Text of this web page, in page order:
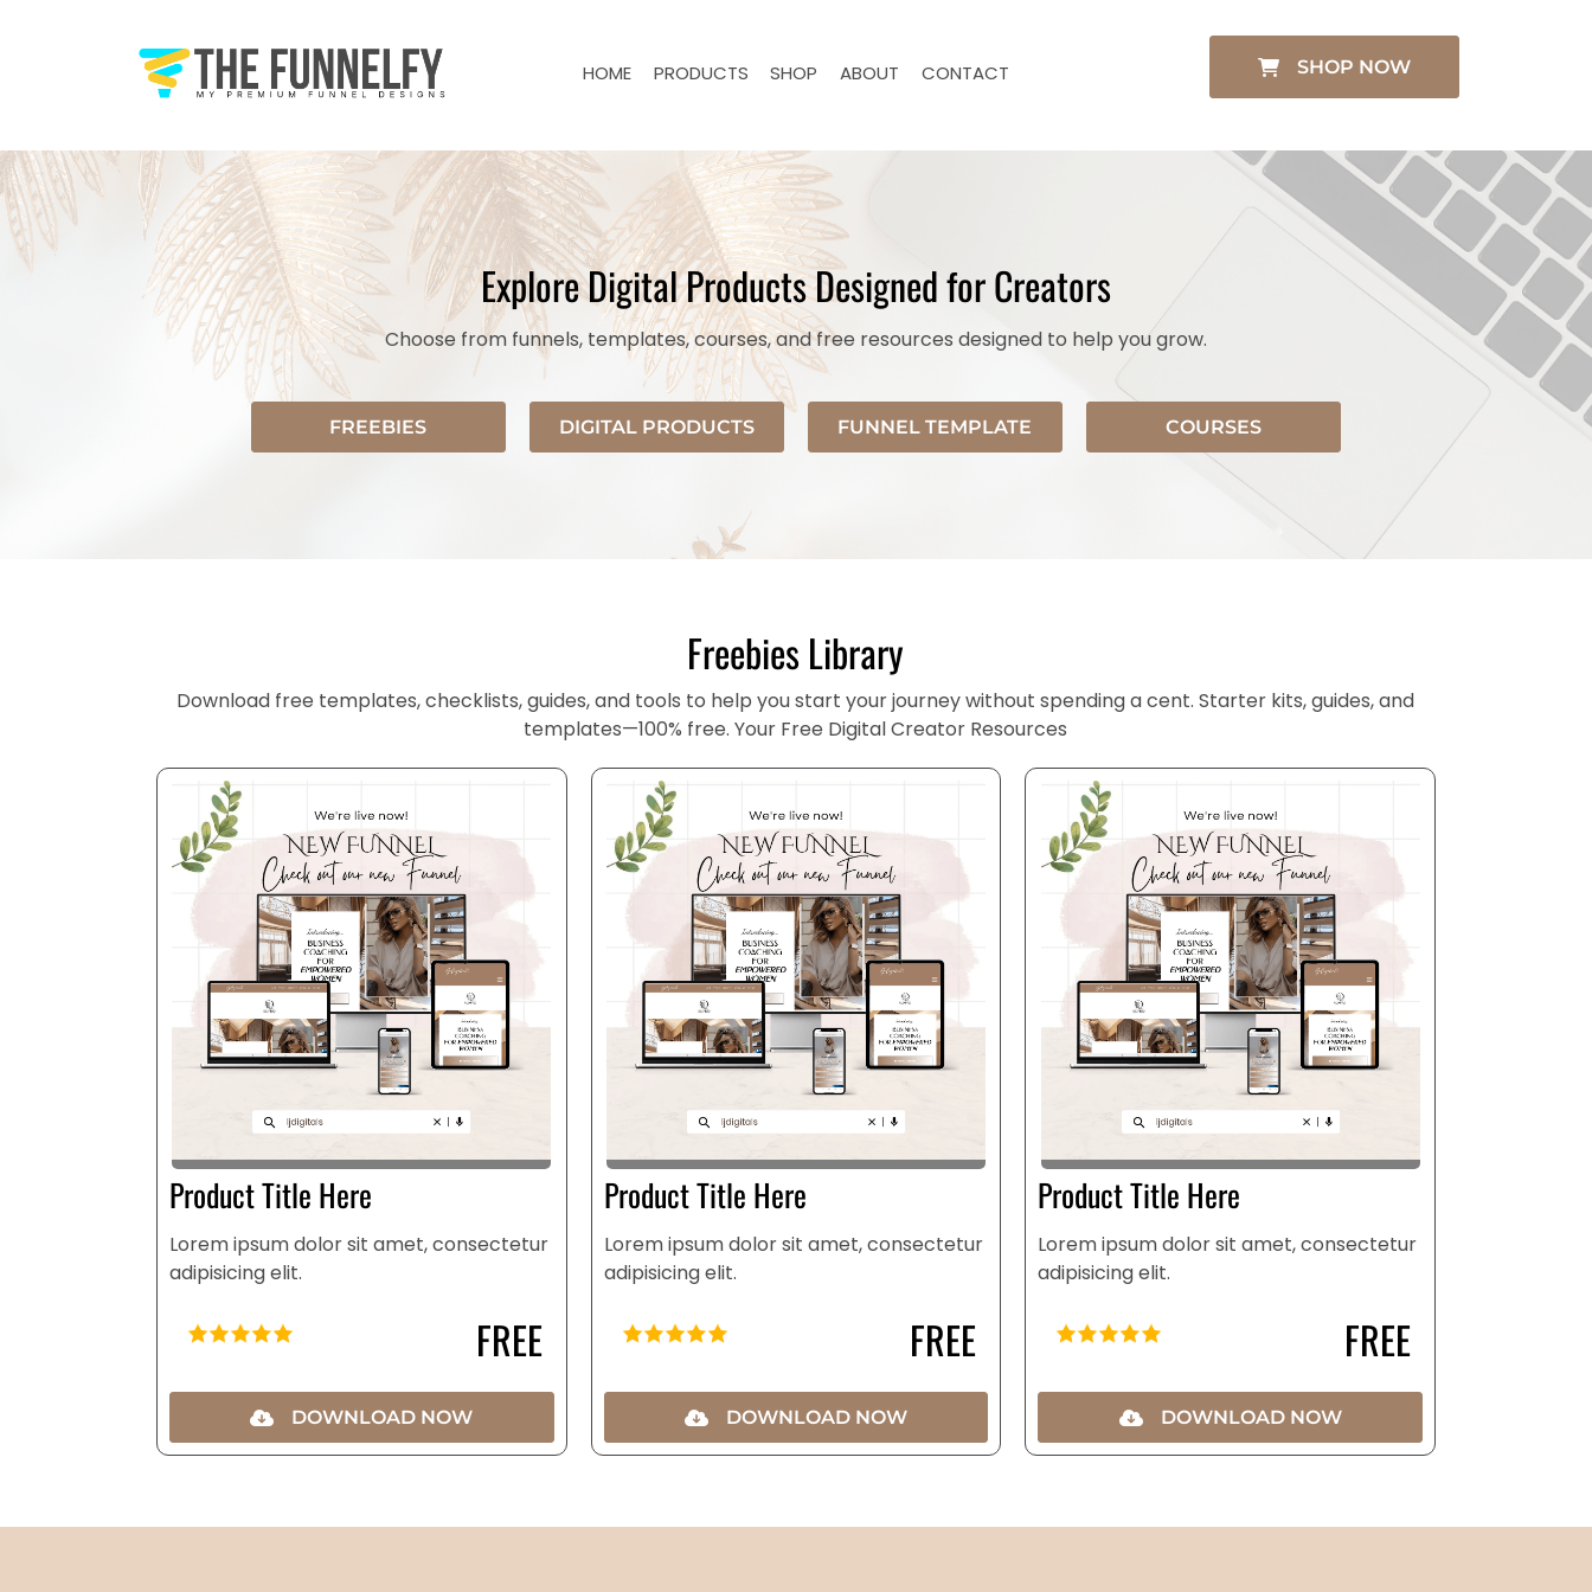
HOME PRODUCTS SHOP ABOUT CONTACT SHOP NOW
Explore Digital Products Designed for Creators
Choose from funnels, templates, courses, and free resources designed to help you grow.
FREEBIES DIGITAL PRODUCTS FUNNEL TEMPLATE COURSES
Freebies Library
Download free templates, checklists, guides, and tools to help you start your journey without spending a cent. Starter kits, guides, and
templates—100% free. Your Free Digital Creator Resources
Product Title Here
Lorem ipsum dolor sit amet, consectetur
adipisicing elit.
FREE
DOWNLOAD NOW
Product Title Here
Lorem ipsum dolor sit amet, consectetur
adipisicing elit.
FREE
DOWNLOAD NOW
Product Title Here
Lorem ipsum dolor sit amet, consectetur
adipisicing elit.
FREE
DOWNLOAD NOW